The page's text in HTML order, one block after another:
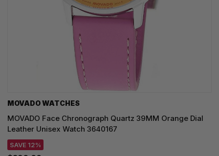
MOVADO WATCHES
MOVADO Face Chronograph Quartz 39MM Orange Dial
Leather Unisex Watch 3640167
SAVE 12%